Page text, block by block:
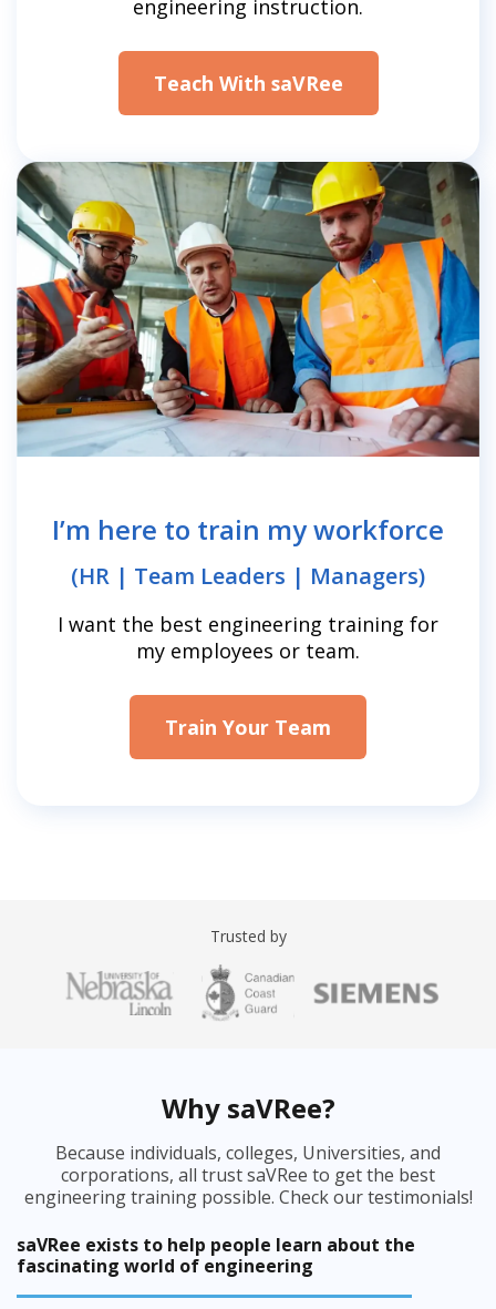
engineering instruction.
Teach With saVRee
I’m here to train my workforce
(HR | Team Leaders | Managers)
I want the best engineering training for
my employees or team.
Train Your Team
Trusted by
Why saVRee?
Because individuals, colleges, Universities, and
corporations, all trust saVRee to get the best
engineering training possible. Check our testimonials!
saVRee exists to help people learn about the
fascinating world of engineering